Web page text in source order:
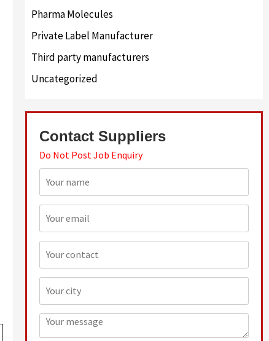
Pharma Molecules
Private Label Manufacturer
Third party manufacturers
Uncategorized
Contact Suppliers
Do Not Post Job Enquiry